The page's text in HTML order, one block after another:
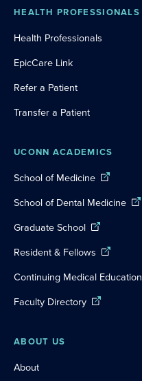
HEALTH PROFESSIONALS
Health Professionals
EpicCare Link
Refer a Patient
Transfer a Patient
UCONN ACADEMICS
School of Medicine
School of Dental Medicine
Graduate School
Resident & Fellows
Continuing Medical Education
Faculty Directory
ABOUT US
About